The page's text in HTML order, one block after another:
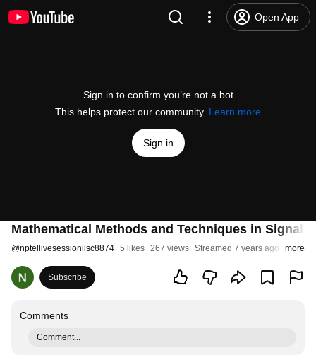
Open App
Sign in to confirm you’re not a bot
This helps protect our community. Learn more
Sign in
Mathematical Methods and Techniques in Signal
@nptellivesessioniisc8874 5 likes 267 views Streamed 7 years ago more
Subscribe
Comments
Comment...